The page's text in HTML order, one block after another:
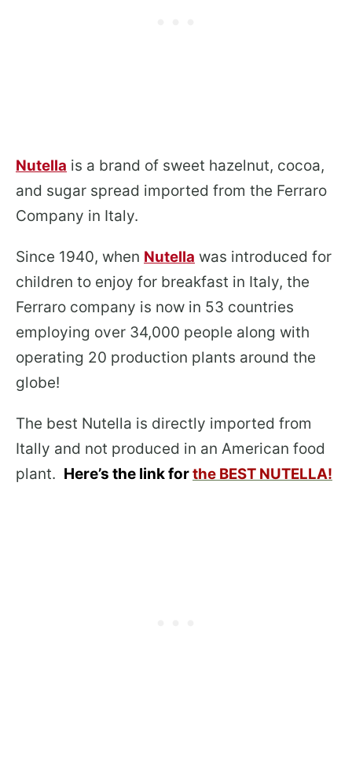
Nutella is a brand of sweet hazelnut, cocoa,
and sugar spread imported from the Ferraro
Company in Italy.
Since 1940, when Nutella was introduced for
children to enjoy for breakfast in Italy, the
Ferraro company is now in 53 countries
employing over 34,000 people along with
operating 20 production plants around the
globe!
The best Nutella is directly imported from
Itally and not produced in an American food
plant. Here’s the link forthe BEST NUTELLA!